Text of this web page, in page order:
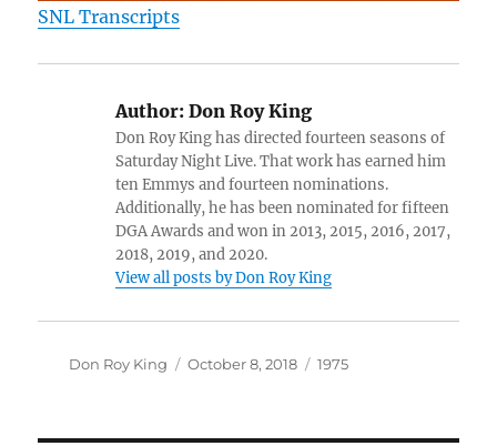
SNL Transcripts
Author: Don Roy King
Don Roy King has directed fourteen seasons of
Saturday Night Live. That work has earned him
ten Emmys and fourteen nominations.
Additionally, he has been nominated for fifteen
DGA Awards and won in 2013, 2015, 2016, 2017,
2018, 2019, and 2020.
View all posts by Don Roy King
Author
Don Roy King
Posted
October 8, 2018 Categories
1975